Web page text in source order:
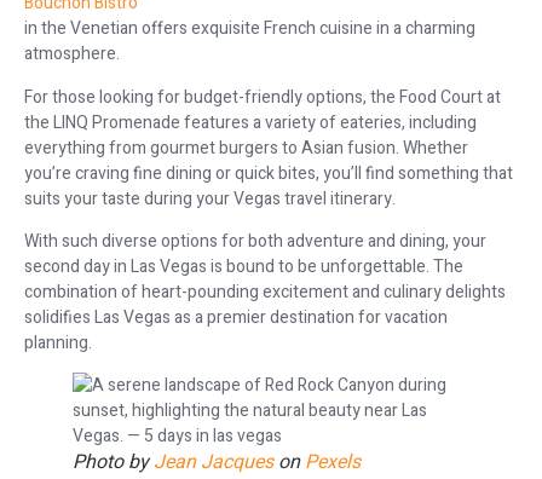
in the Venetian offers exquisite French cuisine in a charming
atmosphere.
For those looking for budget-friendly options, the Food Court at
the LINQ Promenade features a variety of eateries, including
everything from gourmet burgers to Asian fusion. Whether
you’re craving fine dining or quick bites, you’ll find something that
suits your taste during your Vegas travel itinerary.
With such diverse options for both adventure and dining, your
second day in Las Vegas is bound to be unforgettable. The
combination of heart-pounding excitement and culinary delights
solidifies Las Vegas as a premier destination for vacation
planning.
Photo byJean JacquesonPexels